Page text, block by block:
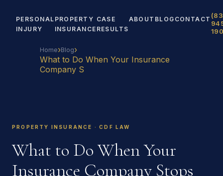
PERSONAL
INJURY
PROPERTY
INSURANCE
CASE
RESULTS
ABOUT BLOG CONTACT
Home›Blog›
What to Do When Your Insurance
Company S
PROPERTY INSURANCE · CDF LAW
What to Do When Your
Insurance Company Stops